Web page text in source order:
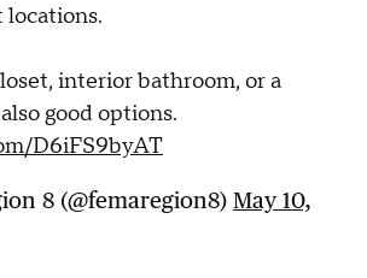
locations.
interior bathroom, or a
good options.
D6iFS9byAT
8 (@femaregion8) May 10,